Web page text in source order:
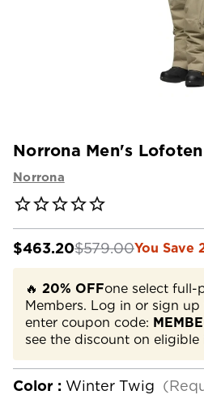
Norrona Men's
Norrona
$463.20$579.00You Save
🔥 20% OFFone select full-
Members. Log in or sign up
enter coupon code:
see the discount on eligible
Color : Winter Twig